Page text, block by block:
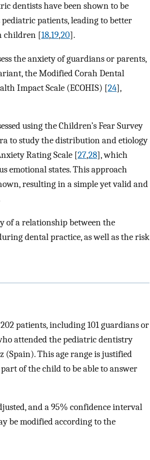
dentists have been shown to be
patients, leading to better
children [18,19,20].
the anxiety of guardians or parents,
the Modified Corah Dental
Impact Scale (ECOHIS) [24],
using the Children’s Fear Survey
to study the distribution and etiology
Rating Scale [27,28], which
emotional states. This approach
resulting in a simple yet valid and
of a relationship between the
dental practice, as well as the risk
patients, including 101 guardians or
attended the pediatric dentistry
(Spain). This age range is justified
of the child to be able to answer
and a 95% confidence interval
be modified according to the